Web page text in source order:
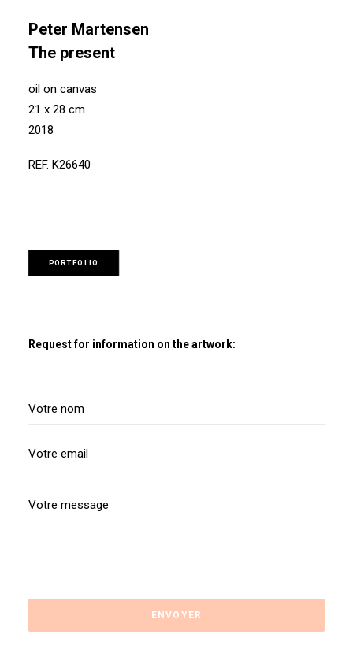
Peter Martensen
The present
oil on canvas
21 x 28 cm
2018
REF. K26640
PORTFOLIO
Request for information on the artwork: